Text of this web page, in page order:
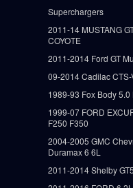
Superchargers
2011-14 MUSTANG
COYOTE
2011-2014 Ford GT
09-2014 Cadilac CTS-
1989-93 Fox Body 5.0
1999-07 FORD
F250 F350
2004-2005 GMC
Duramax 6 6L
2011-2014 Shelby